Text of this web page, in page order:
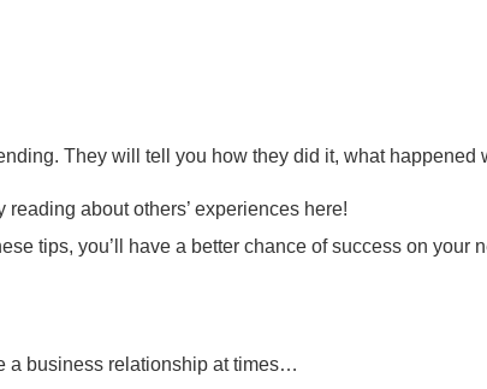
They will tell you how they did it, what
about others’ experiences here!
tips, you’ll have a better chance of success on your
a business relationship at times…